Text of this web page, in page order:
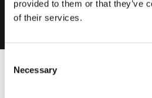
provided to them or that they’ve
of their services.
Selection
Necessary